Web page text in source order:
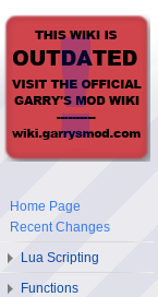
Home Page
Recent Changes
Lua Scripting
Functions